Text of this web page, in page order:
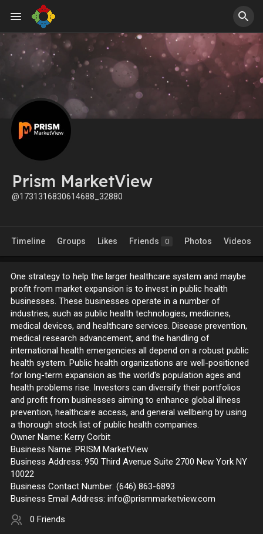
Prism MarketView
@1731316830614688_32880
Timeline Groups Likes Friends 0 Photos Videos
One strategy to help the larger healthcare system and maybe
profit from market expansion is to invest in public health
businesses. These businesses operate in a number of
industries, such as public health technologies, medicines,
medical devices, and healthcare services. Disease prevention,
medical research advancement, and the handling of
international health emergencies all depend on a robust public
health system. Public health organizations are well-positioned
for long-term expansion as the world's population ages and
health problems rise. Investors can diversify their portfolios
and profit from businesses aiming to enhance global illness
prevention, healthcare access, and general wellbeing by using
a thorough stock list of public health companies.
Owner Name: Kerry Corbit
Business Name: PRISM MarketView
Business Address: 950 Third Avenue Suite 2700 New York NY
10022
Business Contact Number: (646) 863-6893
Business Email Address: info@prismmarketview.com
0 Friends